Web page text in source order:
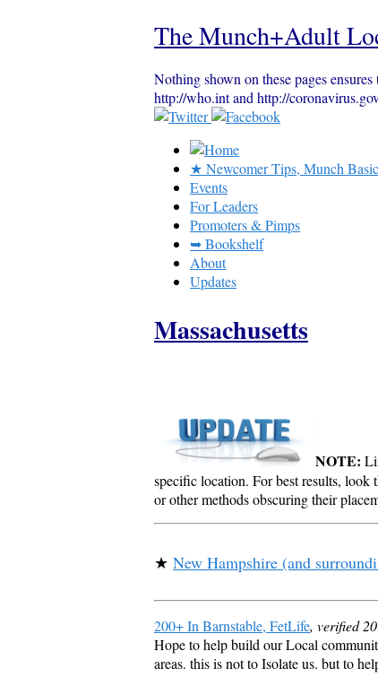
The Munch+Adult
Nothing shown on these pages
http://who.int and http://
★ Newcomer Tips, Munch
Events
For Leaders
Promoters & Pimps
➥ Bookshelf
About
Updates
Massachusetts
NOTE:
specific location. For best results, look
or other methods obscuring their
★ New Hampshire (and
200+ In Barnstable, FetLife, verified
Hope to help build our Local
areas. this is not to Isolate us. but to